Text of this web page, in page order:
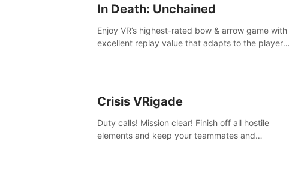
In Death: Unchained
Enjoy VR’s highest-rated bow & arrow game with
excellent replay value that adapts to the player’s
Crisis VRigade
Duty calls! Mission clear! Finish off all hostile
elements and keep your teammates and